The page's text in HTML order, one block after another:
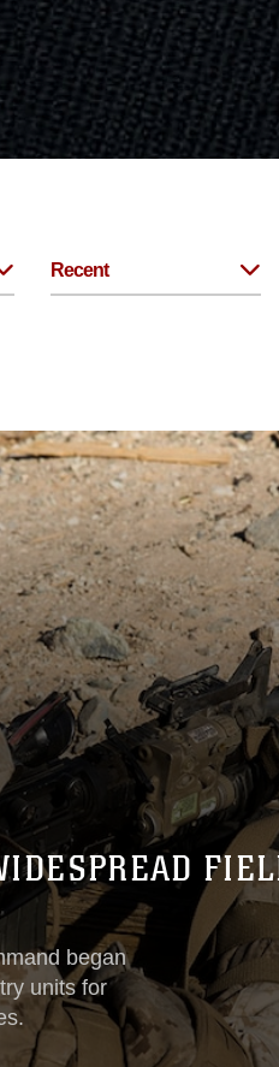
Recent
began
units for